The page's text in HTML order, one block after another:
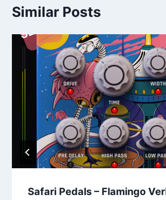
Similar Posts
Safari Pedals – Flamingo